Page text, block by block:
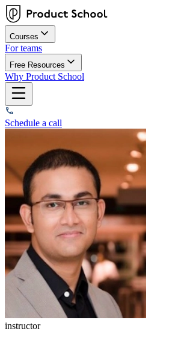
Courses
For teams
Free Resources
Why Product School
Schedule a call
instructor